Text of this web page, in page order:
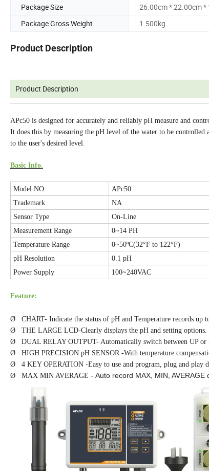
Package Size
26.00cm * 22.00cm *
Package Gross Weight
1.500kg
Product Description
Product Description
APc50 is designed for accurately and reliably pH measure and
It does this by measuring the pH level of the water to be
to the user's desired level.
Basic Info.
Model NO. APc50
Trademark
NA
Sensor Type
On-Line
Measurement Range
0~14 PH
Temperature Range
0~50ºC(32°F to 122°F)
pH Resolution
0.1 pH
Power Supply
100~240VAC
Feature:
Ø CHART- Indicate the status of pH and Temperature records up
Ø THE LARGE LCD-Clearly displays the pH and setting options.
Ø DUAL RELAY OUTPUT- Automatically switch between UP or
Ø HIGH PRECISION pH SENSOR -With temperature
Ø 4 KEY OPERATION -Easy to use and program, plug and play
Ø MAX MIN AVERAGE - Auto record MAX, MIN, AVERAGE